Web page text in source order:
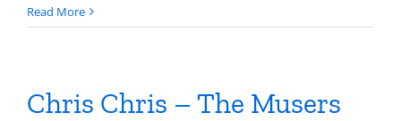
Read More
Chris Chris – The Musers